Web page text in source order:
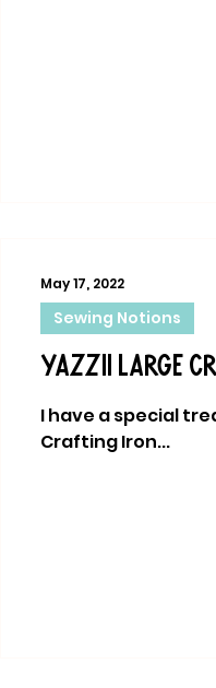
May 17, 2022
Sewing Notions
Yazzii Large
I have a special
Crafting Iron...